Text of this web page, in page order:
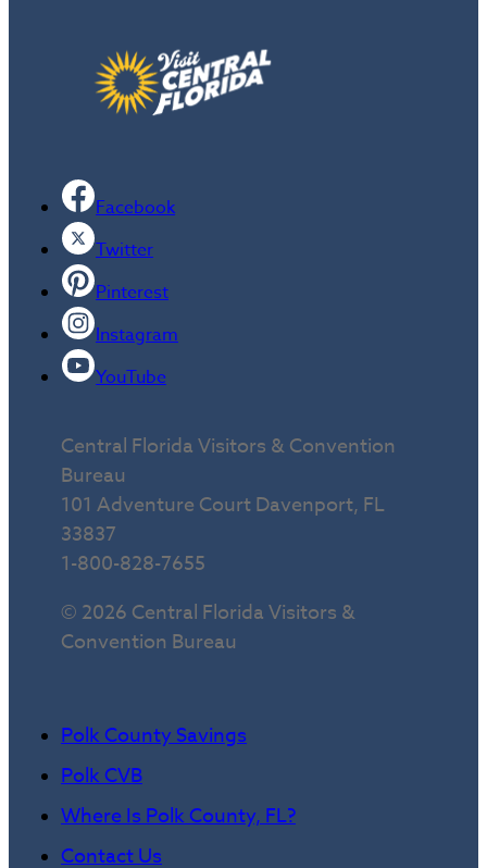
Facebook
Twitter
Pinterest
Instagram
YouTube
Central Florida Visitors & Convention
Bureau
101 Adventure Court Davenport, FL
33837
1-800-828-7655
© 2026 Central Florida Visitors &
Convention Bureau
Polk County Savings
Polk CVB
Where Is Polk County, FL?
Contact Us